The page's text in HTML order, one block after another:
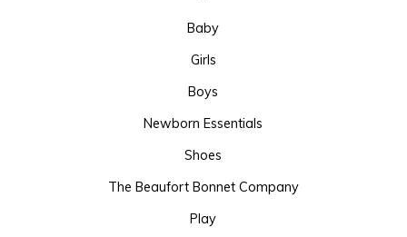
Baby
Girls
Boys
Newborn Essentials
Shoes
The Beaufort Bonnet Company
Play